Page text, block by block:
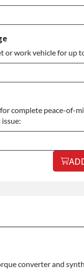
or work vehicle for up
complete peace-of-
converter and